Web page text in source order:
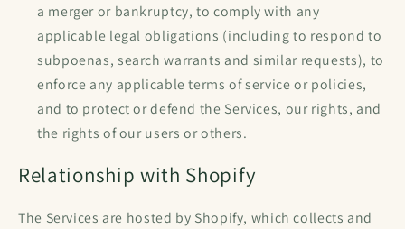
a merger or bankruptcy, to comply with any
applicable legal obligations (including to respond to
subpoenas, search warrants and similar requests), to
enforce any applicable terms of service or policies,
and to protect or defend the Services, our rights, and
the rights of our users or others.
Relationship with Shopify
The Services are hosted by Shopify, which collects and